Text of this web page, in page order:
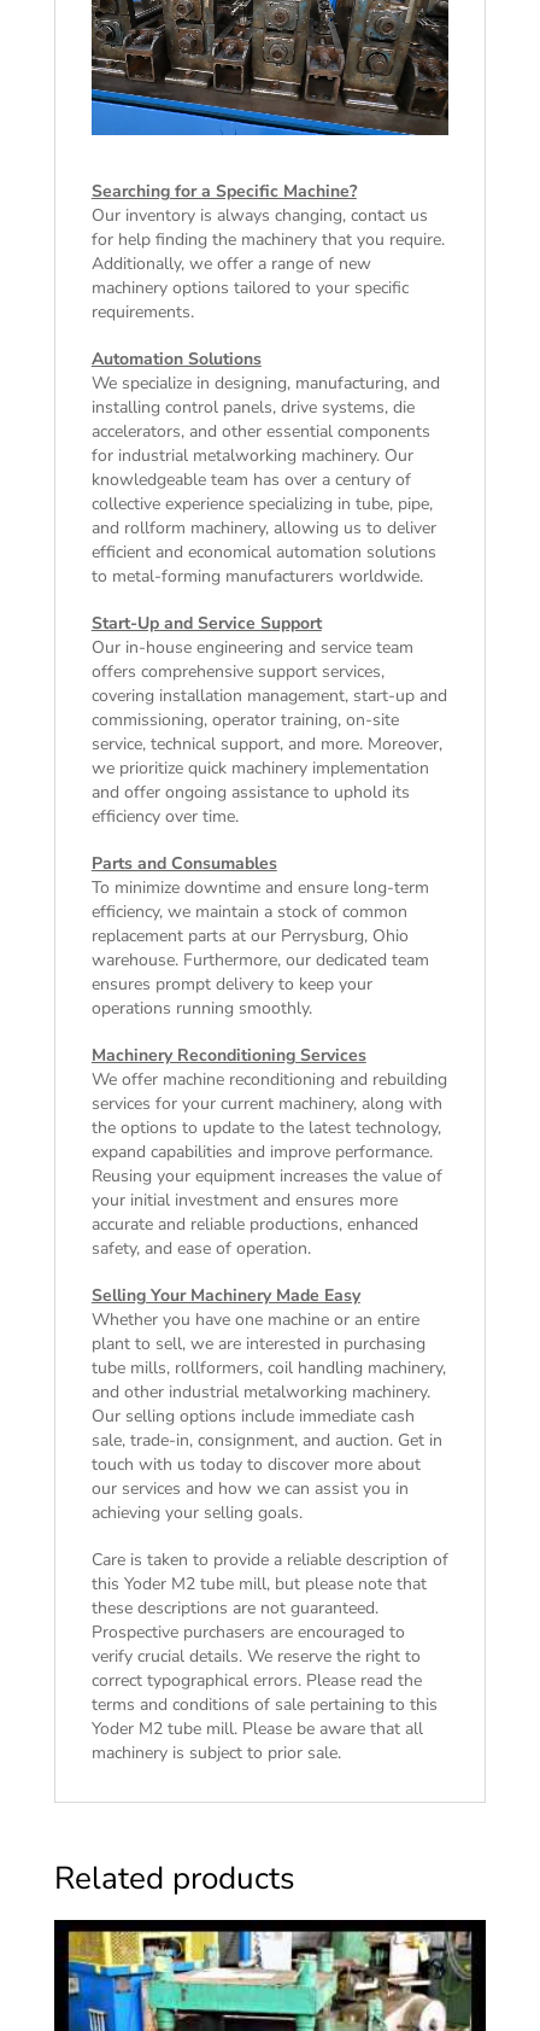
Searching for a Specific Machine?
Our inventory is always changing, contact us
for help finding the machinery that you require.
Additionally, we offer a range of new
machineryoptions tailored to your specific
requirements.
Automation Solutions
We specialize in designing, manufacturing, and
installing control panels, drive systems, die
accelerators, and other essential components
for industrial metalworking machinery. Our
knowledgeable team has over a century of
collective experience specializing in tube, pipe,
and rollform machinery, allowing us to deliver
efficient and economical automation solutions
to metal-forming manufacturers worldwide.
Start-Up and Service Support
Our in-house engineering and service team
offers comprehensive support services,
covering installation management, start-up and
commissioning, operator training, on-site
service, technical support, and more. Moreover,
we prioritize quick machinery implementation
and offer ongoing assistance to uphold its
efficiency over time.
Parts and Consumables
To minimize downtime and ensure long-term
efficiency, we maintain a stock of common
replacement parts at our Perrysburg, Ohio
warehouse. Furthermore, our dedicated team
ensures prompt delivery to keep your
operations running smoothly.
Machinery Reconditioning Services
We offer machine reconditioning and rebuilding
services for your current machinery, along with
the options to update to the latest technology,
expand capabilities and improve performance.
Reusing your equipment increases the value of
your initial investment and ensures more
accurate and reliable productions, enhanced
safety, and ease of operation.
Selling Your Machinery Made Easy
Whether you have one machine or an entire
plant to sell, we are interested in purchasing
tube mills, rollformers, coil handling machinery,
and other industrial metalworking machinery.
Our selling options include immediate cash
sale, trade-in, consignment, and auction. Get in
touch with us today to discover more about
our services and how we can assist you in
achieving your selling goals.
Care is taken to provide a reliable description of
this Yoder M2 tube mill, but please note that
these descriptions are not guaranteed.
Prospective purchasers are encouraged to
verify crucial details. We reserve the right to
correct typographical errors. Please read the
terms and conditions of salepertaining to this
Yoder M2 tube mill. Please be aware that all
machinery is subject to prior sale.
Related products